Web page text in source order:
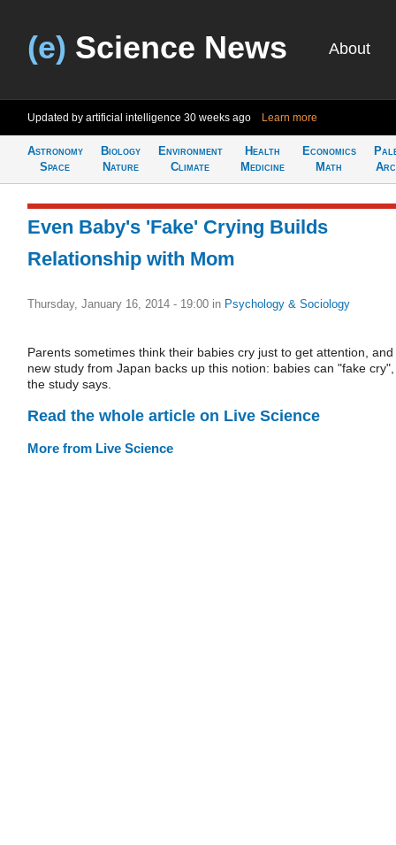
(e) Science News About
Updated by artificial intelligence 30 weeks ago Learn more
Astronomy
Space
Biology
Nature
Environment
Climate
Health
Medicine
Economics
Math
Even Baby's 'Fake' Crying Builds
Relationship with Mom
Thursday, January 16, 2014 - 19:00 in Psychology & Sociology
Parents sometimes think their babies cry just to get attention, and
new study from Japan backs up this notion: babies can "fake cry",
the study says.
Read the whole article on Live Science
More from Live Science